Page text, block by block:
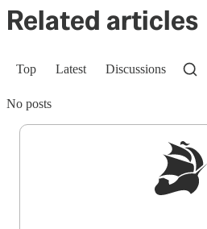
Related articles
Top Latest Discussions
No posts